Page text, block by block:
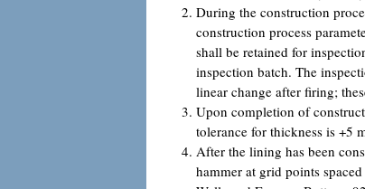
During the construction
construction process
shall be retained for
inspection batch. The
linear change after firing;
Upon completion of
tolerance for thickness is +5
After the lining has been
hammer at grid points